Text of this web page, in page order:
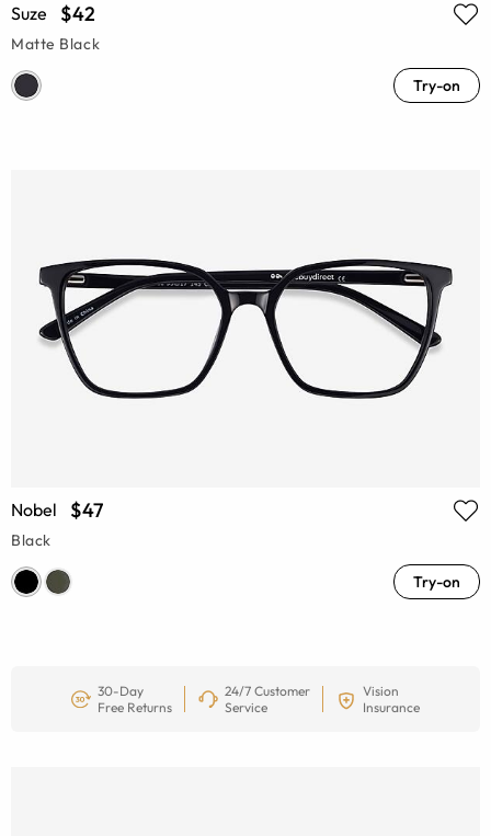
Suze $42
Matte Black
Try-on
Nobel $47
Black
Try-on
30-Day
Free Returns
24/7 Customer
Service
Vision
Insurance